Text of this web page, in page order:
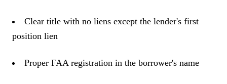
Clear title with no liens except the lender's first
position lien
Proper FAA registration in the borrower's name